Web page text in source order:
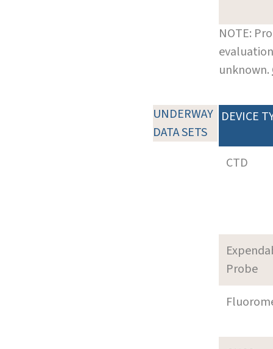
NOTE:
unknown.
UNDERWAY
DATA SETS
DEVICE
CTD
Probe